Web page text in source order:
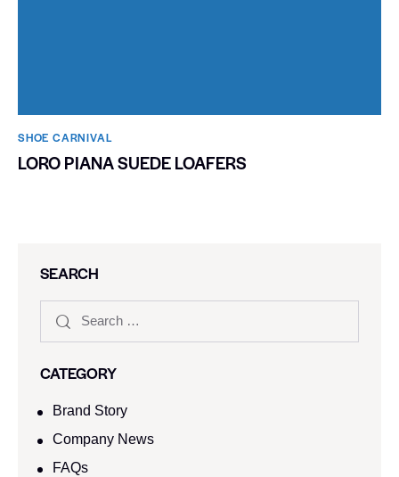
SHOE CARNIVAL​
LORO PIANA SUEDE LOAFERS
SEARCH
CATEGORY
Brand Story
Company News
FAQs